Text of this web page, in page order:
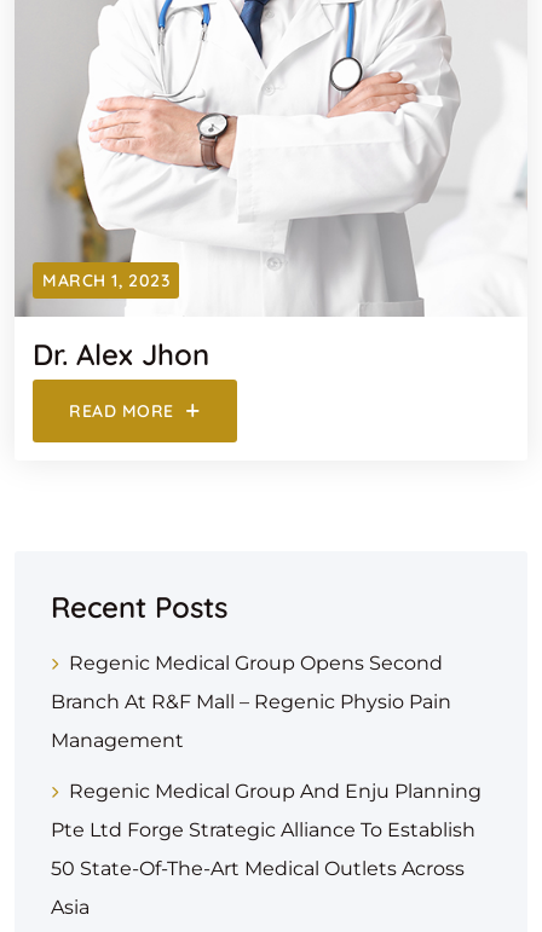
MARCH 1, 2023
Dr. Alex Jhon
READ MORE
Recent Posts
Regenic Medical Group Opens Second
Branch At R&F Mall – Regenic Physio Pain
Management
Regenic Medical Group And Enju Planning
Pte Ltd Forge Strategic Alliance To Establish
50 State-Of-The-Art Medical Outlets Across
Asia